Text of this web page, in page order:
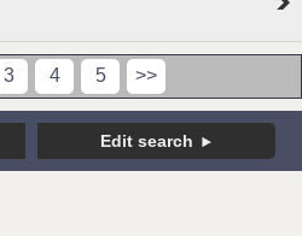
3 4 5 >>
Edit search